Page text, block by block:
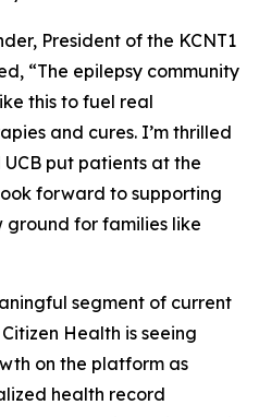
President of the KCNT1
“The epilepsy community
this to fuel real
and cures. I’m thrilled
put patients at the
forward to supporting
for families like
segment of current
Health is seeing
on the platform as
health record